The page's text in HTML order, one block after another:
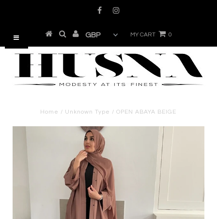
MY CART 0
Home / Unknown Type /OPEN ABAYA BEIGE